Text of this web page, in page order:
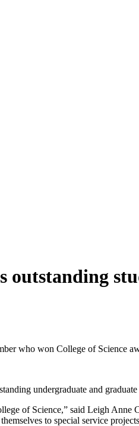
outstanding
undergraduate and
of Science,” said Leigh
to special service